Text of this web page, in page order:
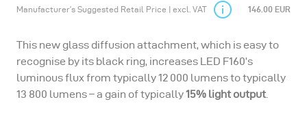
Manufacturer’s Suggested Retail Price | excl. VAT 146.00 EUR
This new glass diffusion attachment, which is easy to
recognise by its black ring, increases LED F160’s
luminous flux from typically 12 000 lumens to typically
13 800 lumens – a gain of typically15% light output